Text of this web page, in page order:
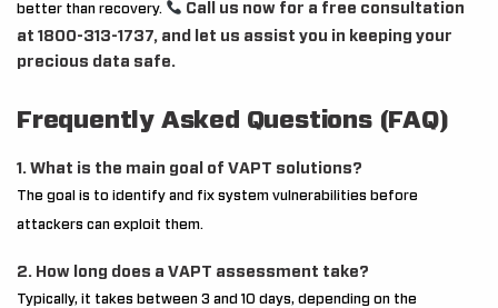
better than recovery.
Call us now for a free consultation
at 1800-313-1737, and let us assist you in keeping your
precious data safe.
Frequently Asked Questions (FAQ)
1. What is the main goal of VAPT solutions?
The goal is to identify and fix system vulnerabilities before
attackers can exploit them.
2. How long does a VAPT assessment take?
Typically, it takes between 3 and 10 days, depending on the